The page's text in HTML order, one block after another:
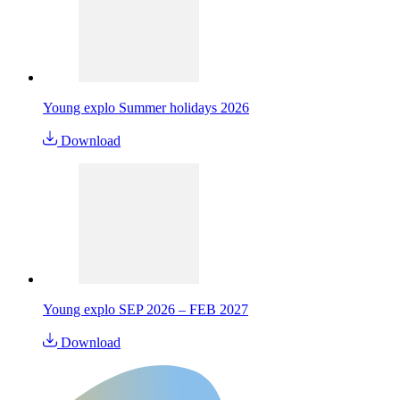
Young explo Summer holidays 2026
Download
Young explo SEP 2026 – FEB 2027
Download